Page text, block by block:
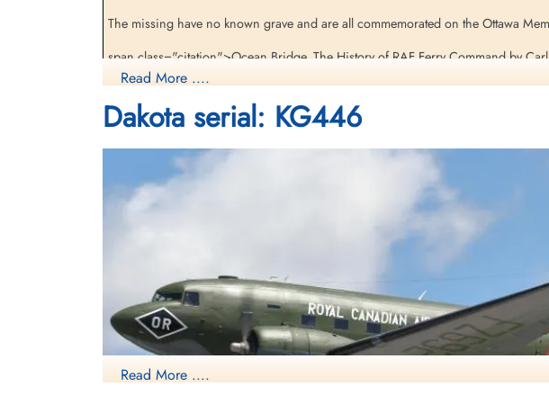
The missing have no known grave and are all commemorated on the Ottawa
span class="citation">Ocean Bridge, The History of RAF Ferry Command by
[Royal Air Force Serial and Image Database]...
Aviation Safety Network
Read More ....
Dakota serial: KG446
Read More ....